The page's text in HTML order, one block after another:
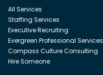
All Services
Staffing Services
Executive Recruiting
Evergreen Professional Services
Compass Culture Consulting
Hire Someone